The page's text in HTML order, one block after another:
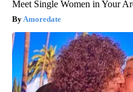
Meet Single Women in Your
Amoredate